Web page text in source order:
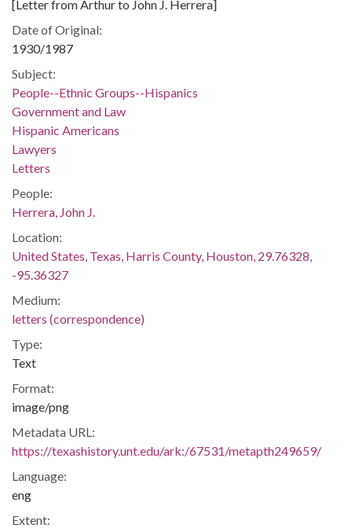
[Letter from Arthur to John J. Herrera]
Date of Original:
1930/1987
Subject:
People--Ethnic Groups--Hispanics
Government and Law
Hispanic Americans
Lawyers
Letters
People:
Herrera, John J.
Location:
United States, Texas, Harris County, Houston, 29.76328,
-95.36327
Medium:
letters (correspondence)
Type:
Text
Format:
image/png
Metadata URL:
https://texashistory.unt.edu/ark:/67531/metapth249659/
Language:
eng
Extent: